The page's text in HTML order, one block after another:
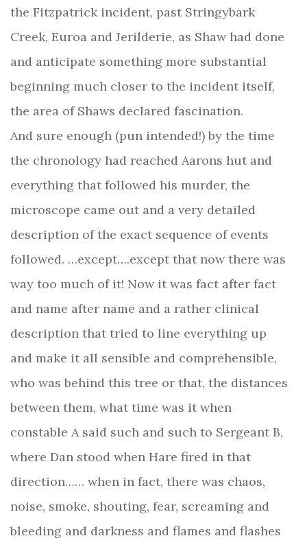
the Fitzpatrick incident, past Stringybark
Creek, Euroa and Jerilderie, as Shaw had done
and anticipate something more substantial
beginning much closer to the incident itself,
the area of Shaws declared fascination.
And sure enough (pun intended!) by the time
the chronology had reached Aarons hut and
everything that followed his murder, the
microscope came out and a very detailed
description of the exact sequence of events
followed. …except….except that now there was
way too much of it! Now it was fact after fact
and name after name and a rather clinical
description that tried to line everything up
and make it all sensible and comprehensible,
who was behind this tree or that, the distances
between them, what time was it when
constable A said such and such to Sergeant B,
where Dan stood when Hare fired in that
direction…… when in fact, there was chaos,
noise, smoke, shouting, fear, screaming and
bleeding and darkness and flames and flashes